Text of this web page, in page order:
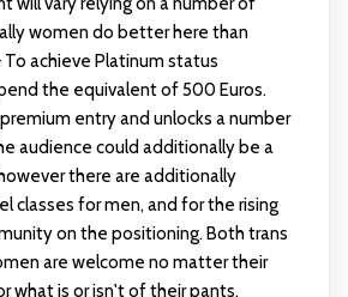
women do better here than
To achieve Platinum status
the equivalent of 500 Euros.
entry and unlocks a number
audience could additionally be a
there are additionally
classes for men, and for the rising
on the positioning. Both trans
are welcome no matter their
what is or isn't of their pants.